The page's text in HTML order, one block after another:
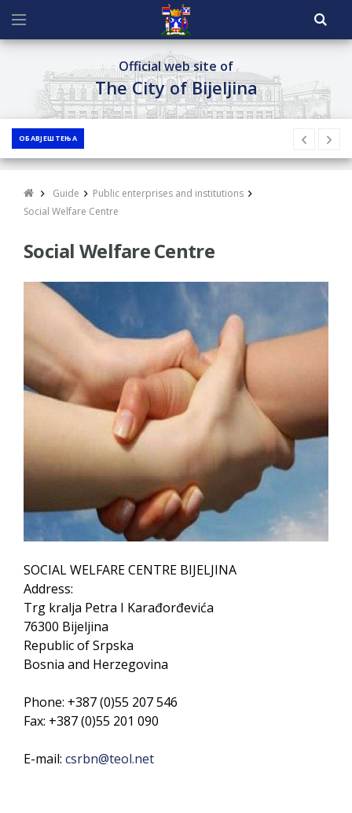
Official web site of
The City of Bijeljina
ОБАВЈЕШТЕЊА
Guide
Public enterprises and institutions
Social Welfare Centre
Social Welfare Centre
SOCIAL WELFARE CENTRE BIJELJINA
Address:
Trg kralja Petra I Karađorđevića
76300 Bijeljina
Republic of Srpska
Bosnia and Herzegovina
Phone: +387 (0)55 207 546
Fax: +387 (0)55 201 090
E-mail: csrbn@teol.net